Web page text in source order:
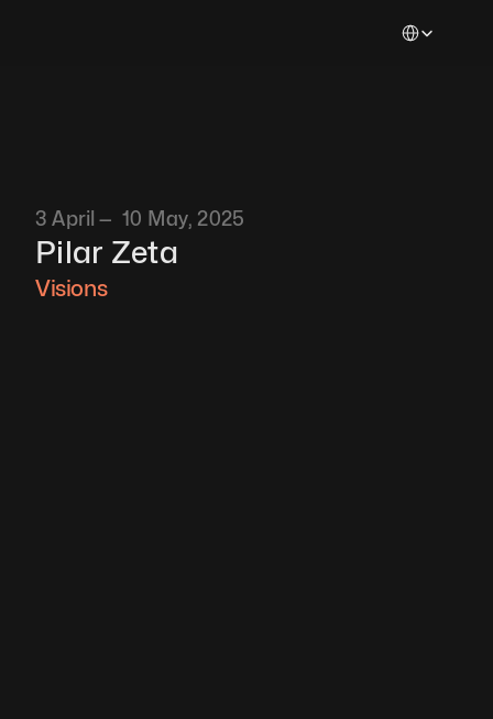
3 April —  10 May, 2025
Pilar Zeta
Visions